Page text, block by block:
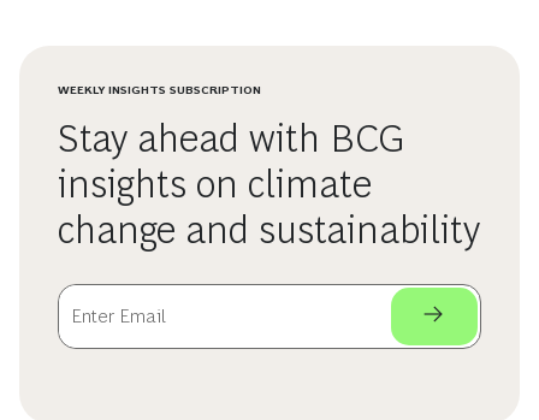
WEEKLY INSIGHTS SUBSCRIPTION
Stay ahead with BCG
insights on climate
change and sustainability